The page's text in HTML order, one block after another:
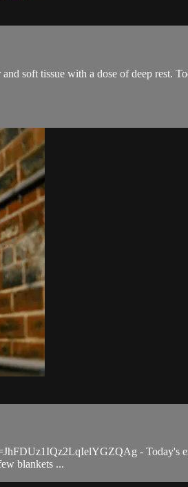
soft tissue with a dose of deep rest.
- Today's
blankets ...